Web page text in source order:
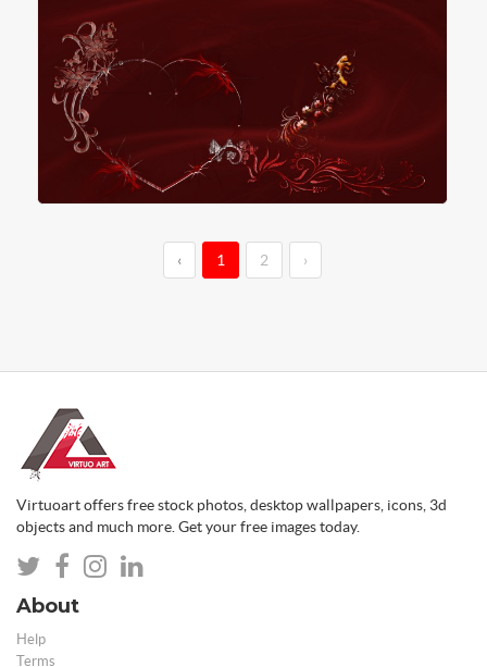
‹ 1 2 ›
Virtuoart offers free stock photos, desktop wallpapers, icons, 3d
objects and much more. Get your free images today.
About
Help
Terms